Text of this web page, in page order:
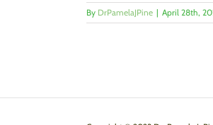
By DrPamelaJPine | April 28th,